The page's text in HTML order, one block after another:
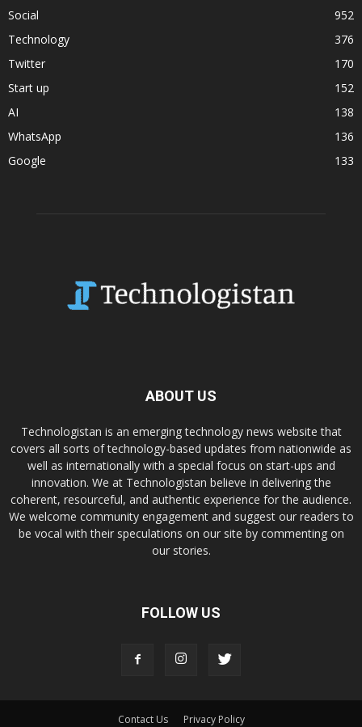
Social
952
Technology
376
Twitter
170
Start up
152
AI
138
WhatsApp
136
Google
133
ABOUT US
Technologistan is an emerging technology news website that
covers all sorts of technology-based updates from nationwide as
well as internationally with a special focus on start-ups and
innovation. We at Technologistan believe in delivering the
coherent, resourceful, and authentic experience for the audience.
We welcome community engagement and suggest our readers to
be vocal with their speculations on our site by commenting on
our stories.
FOLLOW US
Contact Us Privacy Policy